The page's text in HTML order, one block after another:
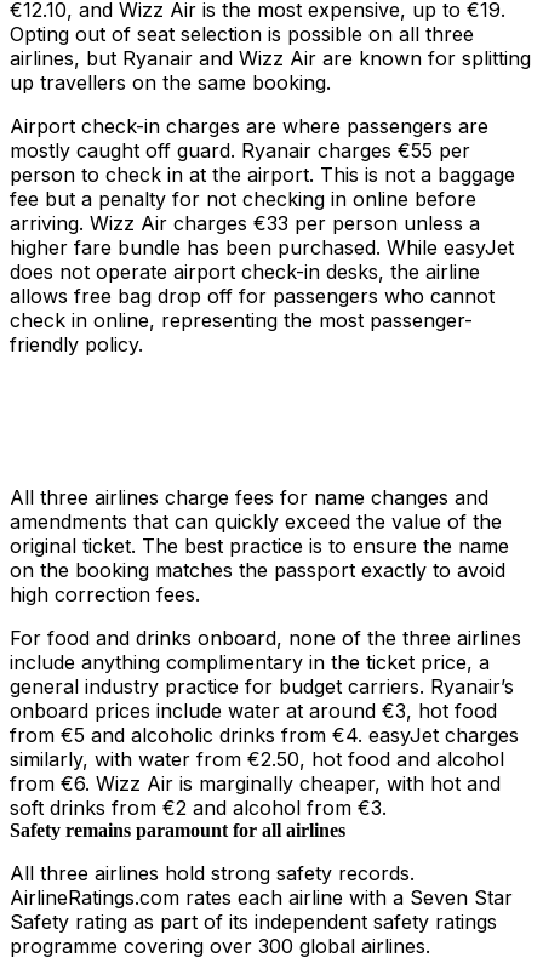
€12.10, and Wizz Air is the most expensive, up to €19.
Opting out of seat selection is possible on all three
airlines, but Ryanair and Wizz Air are known for splitting
up travellers on the same booking.
Airport check-in charges are where passengers are
mostly caught off guard. Ryanair charges €55 per
person to check in at the airport. This is not a baggage
fee but a penalty for not checking in online before
arriving. Wizz Air charges €33 per person unless a
higher fare bundle has been purchased. While easyJet
does not operate airport check-in desks, the airline
allows free bag drop off for passengers who cannot
check in online, representing the most passenger-
friendly policy.
All three airlines charge fees for name changes and
amendments that can quickly exceed the value of the
original ticket. The best practice is to ensure the name
on the booking matches the passport exactly to avoid
high correction fees.
For food and drinks onboard, none of the three airlines
include anything complimentary in the ticket price, a
general industry practice for budget carriers. Ryanair’s
onboard prices include water at around €3, hot food
from €5 and alcoholic drinks from €4. easyJet charges
similarly, with water from €2.50, hot food and alcohol
from €6. Wizz Air is marginally cheaper, with hot and
soft drinks from €2 and alcohol from €3.
Safety remains paramount for all airlines
All three airlines hold strong safety records.
AirlineRatings.com rates each airline with a Seven Star
Safety rating as part of its independent safety ratings
programme covering over 300 global airlines.